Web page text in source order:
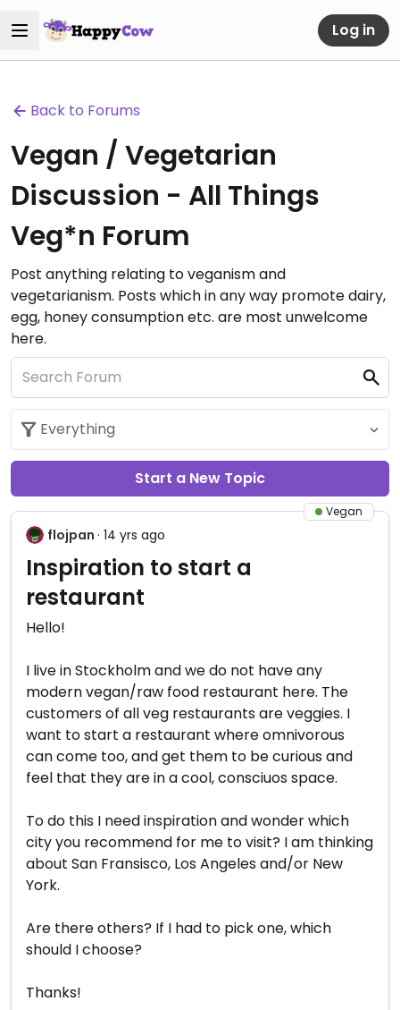
Log in
Back to Forums
Vegan / Vegetarian
Discussion - All Things
Veg*n Forum
Post anything relating to veganism and
vegetarianism. Posts which in any way promote dairy,
egg, honey consumption etc. are most unwelcome
here.
Start a New Topic
Vegan
flojpan · 14 yrs ago
Inspiration to start a
restaurant
Hello!
I live in Stockholm and we do not have any
modern vegan/raw food restaurant here. The
customers of all veg restaurants are veggies. I
want to start a restaurant where omnivorous
can come too, and get them to be curious and
feel that they are in a cool, consciuos space.
To do this I need inspiration and wonder which
city you recommend for me to visit? I am thinking
about San Fransisco, Los Angeles and/or New
York.
Are there others? If I had to pick one, which
should I choose?
Thanks!